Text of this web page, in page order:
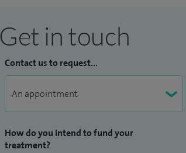
Get in touch
Contact us to request...
How do you intend to fund your
treatment?